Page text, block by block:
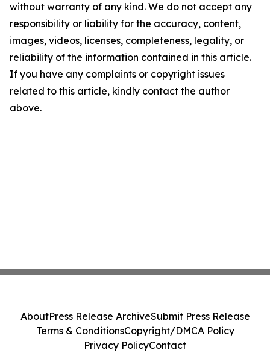
without warranty of any kind. We do not accept any
responsibility or liability for the accuracy, content,
images, videos, licenses, completeness, legality, or
reliability of the information contained in this article.
If you have any complaints or copyright issues
related to this article, kindly contact the author
above.
AboutPress Release ArchiveSubmit Press Release
Terms & ConditionsCopyright/DMCA Policy
Privacy PolicyContact